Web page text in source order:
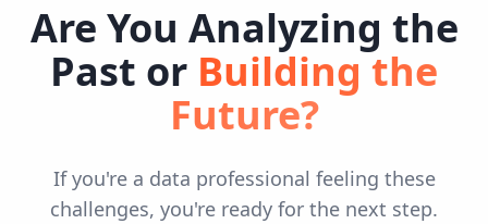
Are You Analyzing the
Past or Building the
Future?
If you're a data professional feeling these
challenges, you're ready for the next step.